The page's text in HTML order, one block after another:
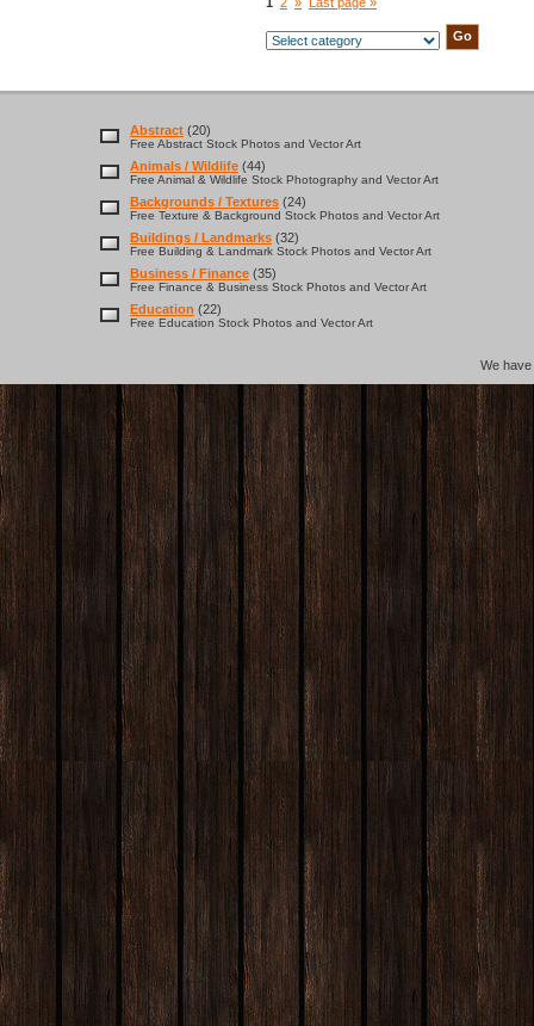
Abstract (20)
Free Abstract Stock Photos and Vector Art
Animals / Wildlife (44)
Free Animal & Wildlife Stock Photography and Vector Art
Backgrounds / Textures (24)
Free Texture & Background Stock Photos and Vector Art
Buildings / Landmarks (32)
Free Building & Landmark Stock Photos and Vector Art
Business / Finance (35)
Free Finance & Business Stock Photos and Vector Art
Education (22)
Free Education Stock Photos and Vector Art
We have